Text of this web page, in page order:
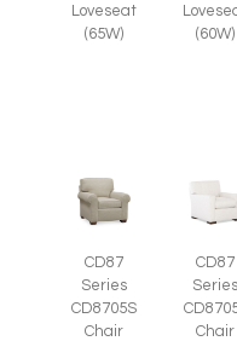
Loveseat
(65W)
(60W)
CD87
Series
CD8705S
Chair
CD87
Series
Chair